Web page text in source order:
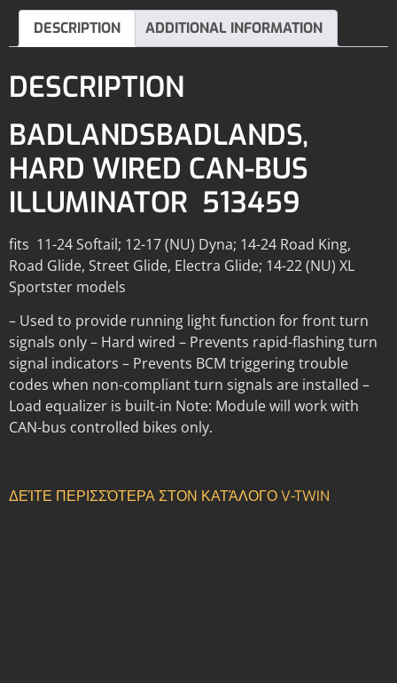
DESCRIPTION ADDITIONAL INFORMATION
DESCRIPTION
BADLANDSBADLANDS,
HARD WIRED CAN-BUS
ILLUMINATOR 513459
fits 11-24 Softail; 12-17 (NU) Dyna; 14-24 Road King,
Road Glide, Street Glide, Electra Glide; 14-22 (NU) XL
Sportster models
– Used to provide running light function for front turn
signals only – Hard wired – Prevents rapid-flashing turn
signal indicators – Prevents BCM triggering trouble
codes when non-compliant turn signals are installed –
Load equalizer is built-in Note: Module will work with
CAN-bus controlled bikes only.
ΔΕΊΤΕ ΠΕΡΙΣΣΌΤΕΡΑ ΣΤΟΝ ΚΑΤΆΛΟΓΟ V-TWIN